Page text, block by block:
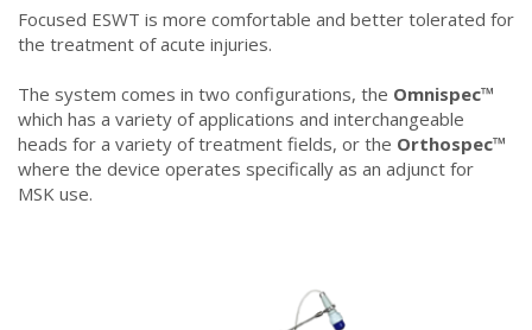
Focused ESWT is more comfortable and better tolerated for
the treatment of acute injuries.
The system comes in two configurations, the Omnispec™
which has a variety of applications and interchangeable
heads for a variety of treatment fields, or the Orthospec™
where the device operates specifically as an adjunct for
MSK use.